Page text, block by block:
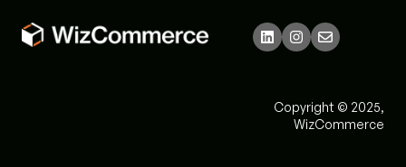
Copyright © 2025,
WizCommerce